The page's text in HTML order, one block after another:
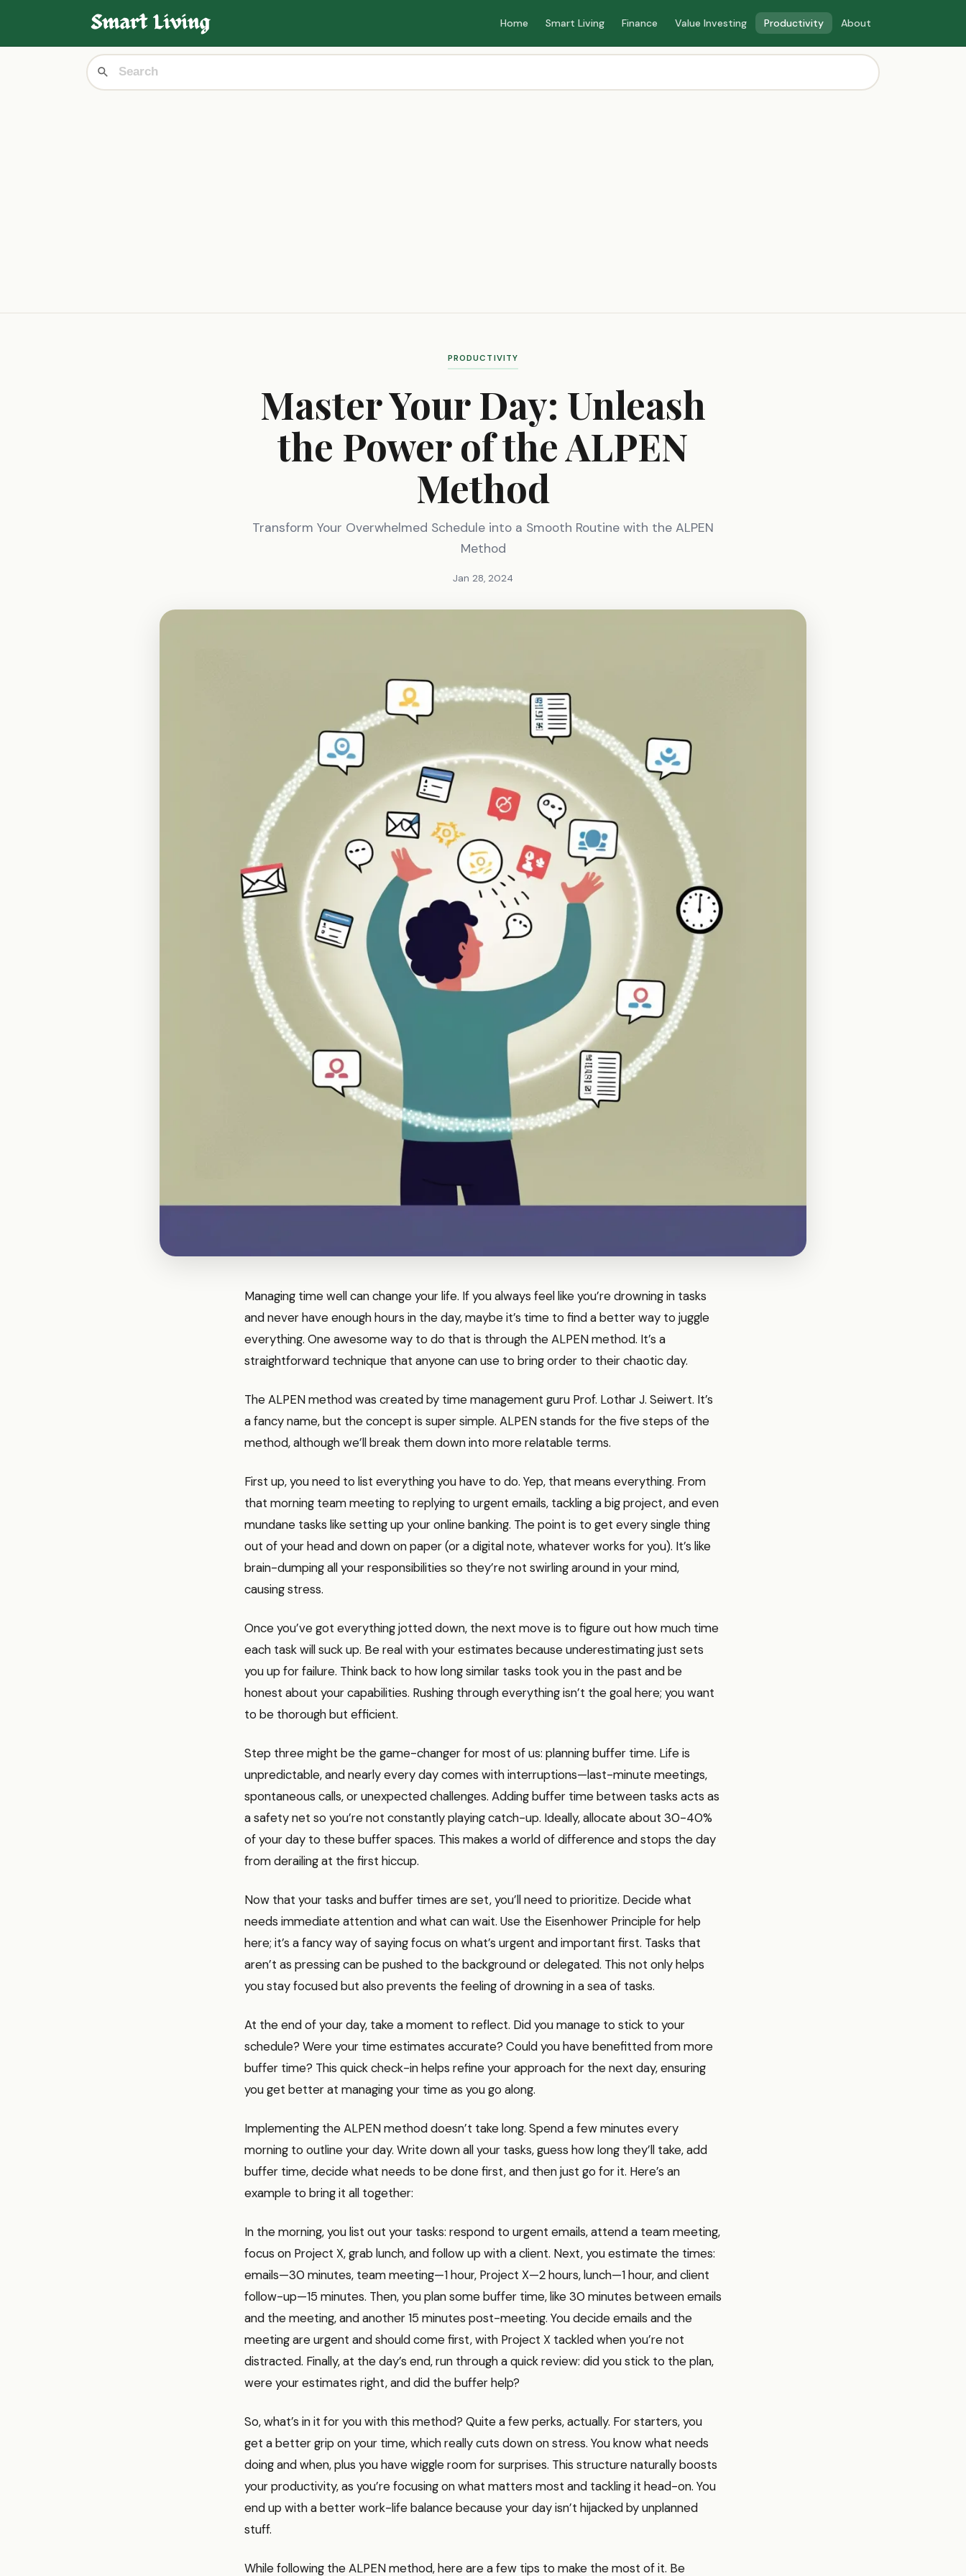
Home Smart Living Finance Value Investing Productivity About
PRODUCTIVITY
Master Your Day: Unleash
the Power of the ALPEN
Method
Transform Your Overwhelmed Schedule into a Smooth Routine with the ALPEN
Method
Jan 28, 2024
Managing time well can change your life. If you always feel like you’re drowning in tasks
and never have enough hours in the day, maybe it’s time to find a better way to juggle
everything. One awesome way to do that is through the ALPEN method. It’s a
straightforward technique that anyone can use to bring order to their chaotic day.
The ALPEN method was created by time management guru Prof. Lothar J. Seiwert. It’s
a fancy name, but the concept is super simple. ALPEN stands for the five steps of the
method, although we’ll break them down into more relatable terms.
First up, you need to list everything you have to do. Yep, that means everything. From
that morning team meeting to replying to urgent emails, tackling a big project, and even
mundane tasks like setting up your online banking. The point is to get every single thing
out of your head and down on paper (or a digital note, whatever works for you). It’s like
brain-dumping all your responsibilities so they’re not swirling around in your mind,
causing stress.
Once you’ve got everything jotted down, the next move is to figure out how much time
each task will suck up. Be real with your estimates because underestimating just sets
you up for failure. Think back to how long similar tasks took you in the past and be
honest about your capabilities. Rushing through everything isn’t the goal here; you want
to be thorough but efficient.
Step three might be the game-changer for most of us: planning buffer time. Life is
unpredictable, and nearly every day comes with interruptions—last-minute meetings,
spontaneous calls, or unexpected challenges. Adding buffer time between tasks acts as
a safety net so you’re not constantly playing catch-up. Ideally, allocate about 30-40%
of your day to these buffer spaces. This makes a world of difference and stops the day
from derailing at the first hiccup.
Now that your tasks and buffer times are set, you’ll need to prioritize. Decide what
needs immediate attention and what can wait. Use the Eisenhower Principle for help
here; it’s a fancy way of saying focus on what’s urgent and important first. Tasks that
aren’t as pressing can be pushed to the background or delegated. This not only helps
you stay focused but also prevents the feeling of drowning in a sea of tasks.
At the end of your day, take a moment to reflect. Did you manage to stick to your
schedule? Were your time estimates accurate? Could you have benefitted from more
buffer time? This quick check-in helps refine your approach for the next day, ensuring
you get better at managing your time as you go along.
Implementing the ALPEN method doesn’t take long. Spend a few minutes every
morning to outline your day. Write down all your tasks, guess how long they’ll take, add
buffer time, decide what needs to be done first, and then just go for it. Here’s an
example to bring it all together:
In the morning, you list out your tasks: respond to urgent emails, attend a team meeting,
focus on Project X, grab lunch, and follow up with a client. Next, you estimate the times:
emails—30 minutes, team meeting—1 hour, Project X—2 hours, lunch—1 hour, and client
follow-up—15 minutes. Then, you plan some buffer time, like 30 minutes between emails
and the meeting, and another 15 minutes post-meeting. You decide emails and the
meeting are urgent and should come first, with Project X tackled when you’re not
distracted. Finally, at the day’s end, run through a quick review: did you stick to the plan,
were your estimates right, and did the buffer help?
So, what’s in it for you with this method? Quite a few perks, actually. For starters, you
get a better grip on your time, which really cuts down on stress. You know what needs
doing and when, plus you have wiggle room for surprises. This structure naturally boosts
your productivity, as you’re focusing on what matters most and tackling it head-on. You
end up with a better work-life balance because your day isn’t hijacked by unplanned
stuff.
While following the ALPEN method, here are a few tips to make the most of it. Be